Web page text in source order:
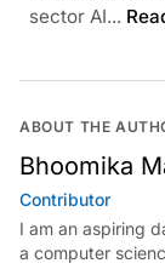
sector AI...
ABOUT THE
Bhoomika
Contributor
I am an aspiring
a computer